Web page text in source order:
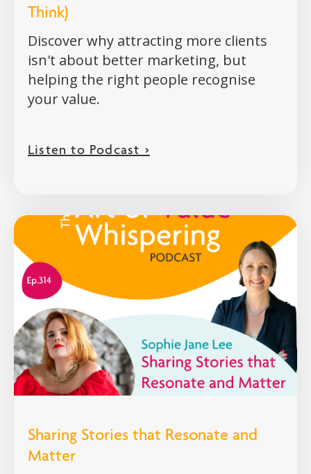
Think)
Discover why attracting more clients
isn't about better marketing, but
helping the right people recognise
your value.
Listen to Podcast >
Sharing Stories that Resonate and
Matter